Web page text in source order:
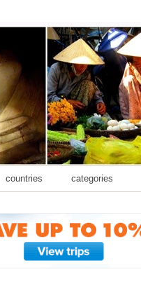
countries categories